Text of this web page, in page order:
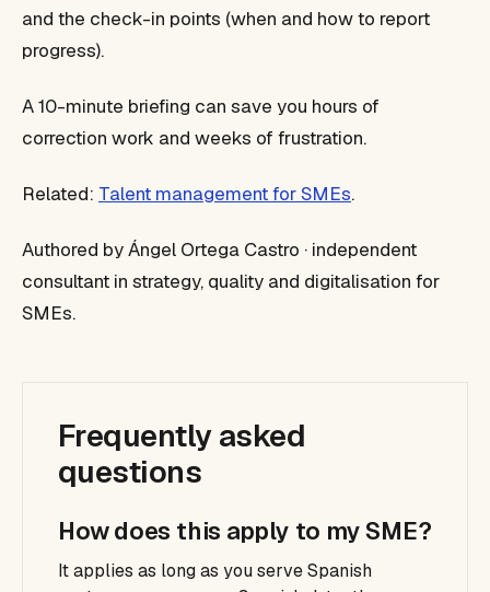
and the check-in points (when and how to report
progress).
A 10-minute briefing can save you hours of
correction work and weeks of frustration.
Related: Talent management for SMEs.
Authored by Ángel Ortega Castro · independent
consultant in strategy, quality and digitalisation for
SMEs.
Frequently asked
questions
How does this apply to my SME?
It applies as long as you serve Spanish